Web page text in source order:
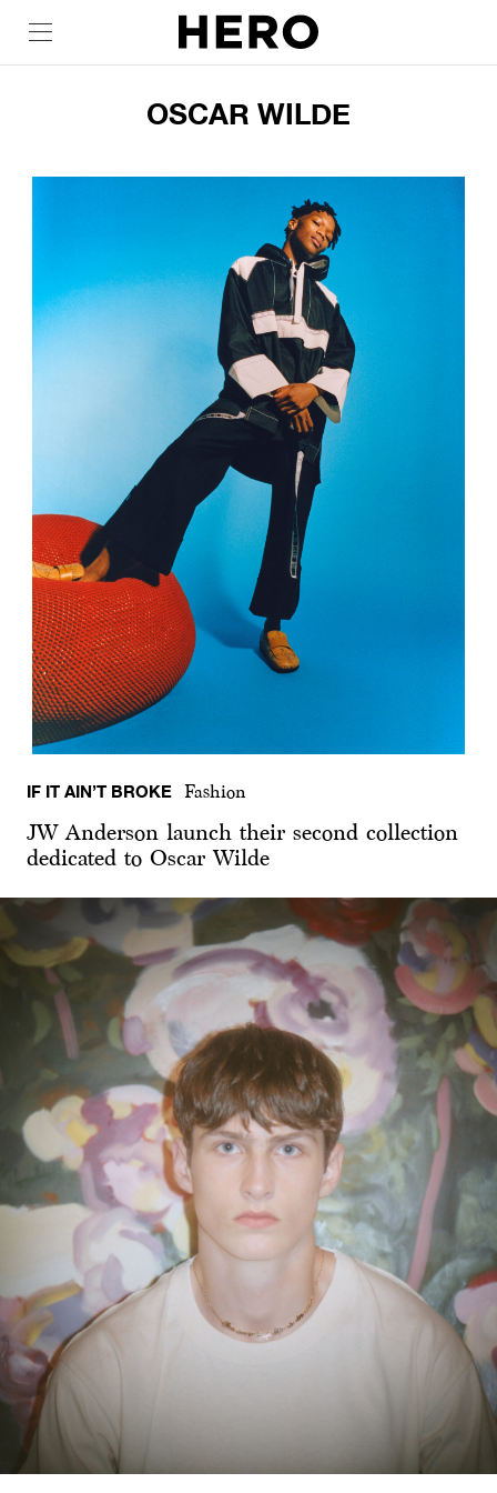
OSCAR WILDE
IF IT AIN’T BROKE Fashion
JW Anderson launch their second collection
dedicated to Oscar Wilde